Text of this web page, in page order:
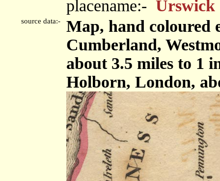
placename:- Urswick
source data:-
Map, hand coloured
Cumberland,
about 3.5 miles to 1
Holborn, London,